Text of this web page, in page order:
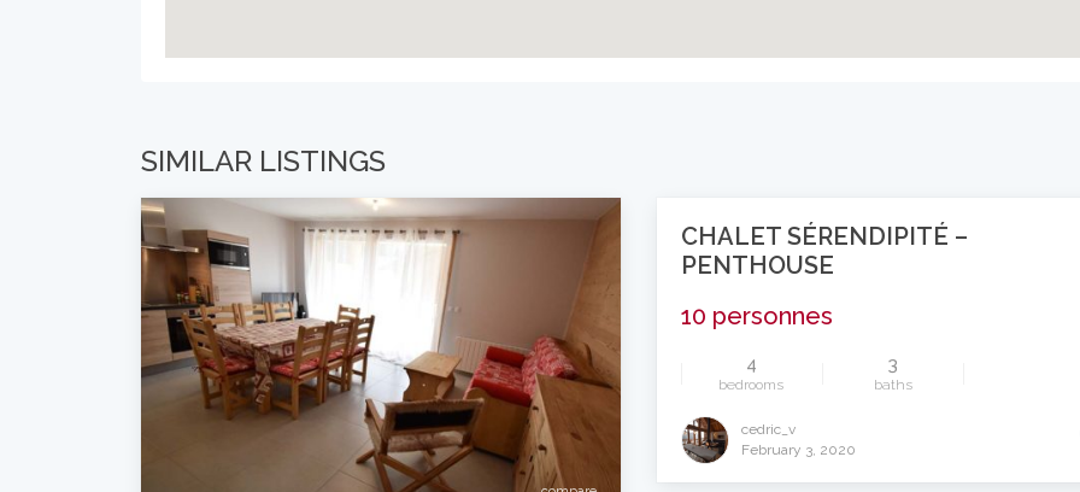
SIMILAR LISTINGS
CHALET SÉRENDIPITÉ –
PENTHOUSE
10 personnes
4
bedrooms
3
baths
cedric_v
February 3, 2020